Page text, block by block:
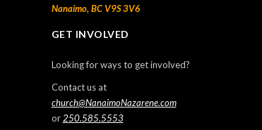
Nanaimo, BC V9S 3V6
GET INVOLVED
Looking for ways to get involved?
Contact us at
church@NanaimoNazarene.com
or 250.585.5553